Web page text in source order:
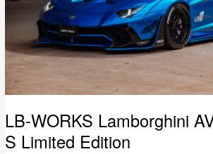
LB-WORKS Lamborghini
S Limited Edition